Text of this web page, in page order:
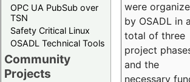
OPC UA PubSub over
TSN
Safety Critical Linux
OSADL Technical Tools
Community
Projects
were
by OSADL in a
total of three
project
and the
necessary